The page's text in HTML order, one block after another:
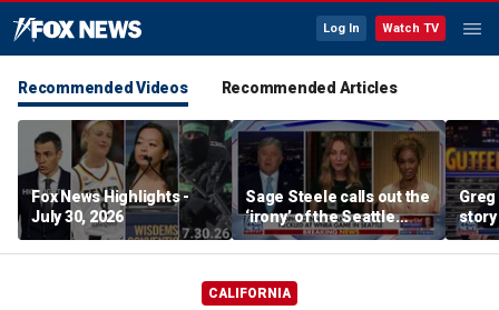
Log In Watch TV
Recommended Videos Recommended Articles
Fox News Highlights -
July 30, 2026
Sage Steele calls out the
‘irony’ of the Seattle
Storm co-owner’s
alleged behavior
Greg
CALIFORNIA